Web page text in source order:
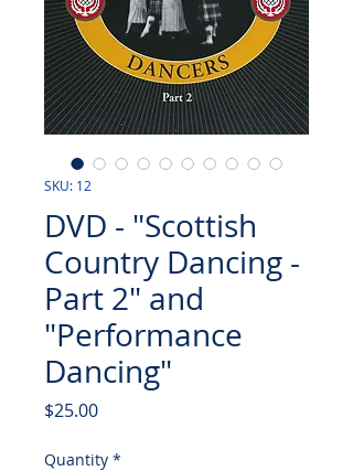
SKU: 12
DVD - "Scottish
Country Dancing -
Part 2" and
"Performance
Dancing"
$25.00Price
Quantity *